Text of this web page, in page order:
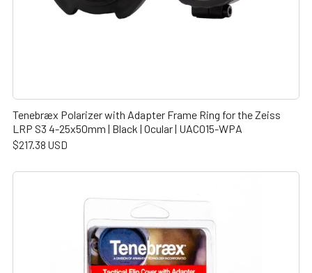
Tenebræx Polarizer with Adapter Frame Ring for the Zeiss
LRP S3 4-25x50mm | Black | Ocular | UAC015-WPA
$217.38 USD